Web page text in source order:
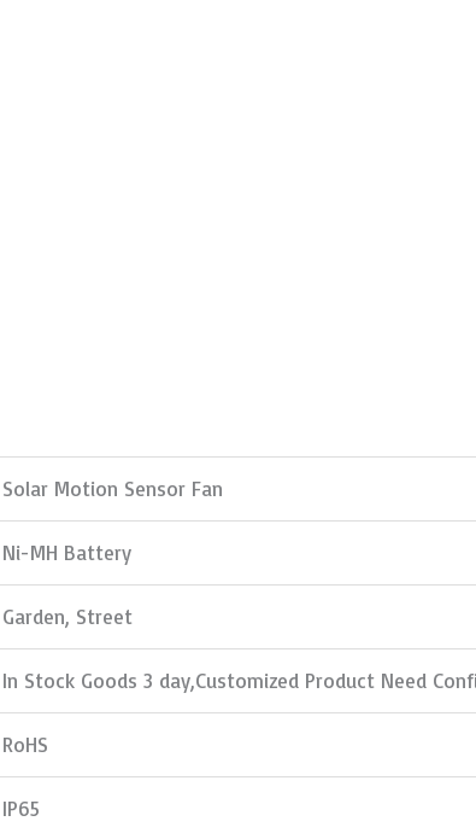
Solar Motion Sensor Fan
Ni-MH Battery
Garden, Street
In Stock Goods 3 day,Customized Product Need
RoHS
IP65